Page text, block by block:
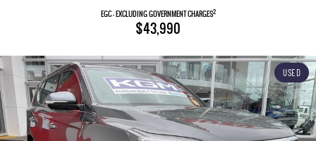
DUAL CAB UTE ELECTRIC DUAL CAB UTE
REXTON
LARGE 7 SEAT SUV
ACTYON
SUV COUPE
Demo Cars
Used Cars
Special Offers
Local Offers
SERVICE & PARTS
Service
777 WARRANTY
EGC - EXCLUDING GOVERNMENT CHARGES2
$43,990
USED